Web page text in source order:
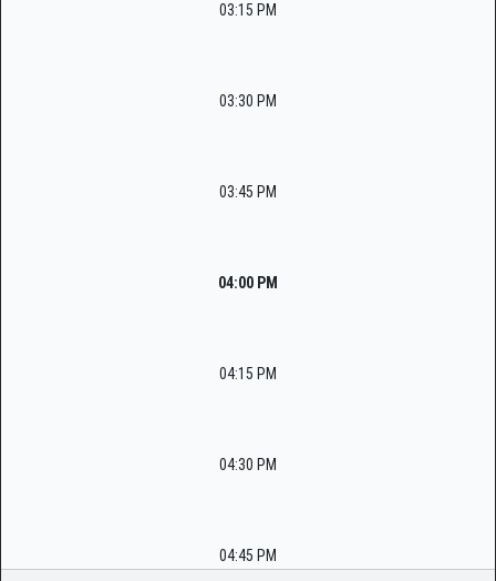
03:15 PM
03:30 PM
03:45 PM
04:00 PM
04:15 PM
04:30 PM
04:45 PM